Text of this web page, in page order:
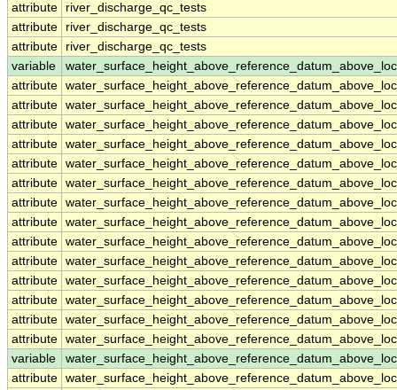
attribute
river_discharge_qc_tests
attribute
river_discharge_qc_tests
attribute
river_discharge_qc_tests
variable
attribute
attribute
attribute
attribute
attribute
attribute
attribute
attribute
attribute
attribute
attribute
attribute
attribute
attribute
variable
attribute